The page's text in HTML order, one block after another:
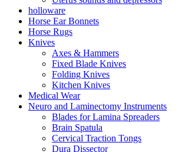
holloware
Horse Ear Bonnets
Horse Rugs
Knives
Axes & Hammers
Fixed Blade Knives
Folding Knives
Kitchen Knives
Medical Wear
Neuro and Laminectomy Instruments
Blades for Lamina Spreaders
Brain Spatula
Cervical Traction Tongs
Dura Dissector